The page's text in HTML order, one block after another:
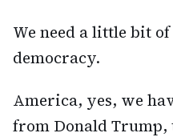
We need a little bit
democracy.
America, yes, we
from Donald Trump,